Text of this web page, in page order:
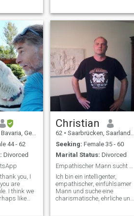
a very
\"i only look
find it
after
feelings
me
adventure
is not
are profiles, where you can
ancient and are not current!
Besides, I do not like women,
with sprayed lips or tattooed
eyebrows, nor ladies
wearing for! If nothing comes
across the profile, it will not
be the same in reality.
Germany
44 - 62
Divorced
you, I
are
I think we
like
Christian
62 • Saarbrücken, Saarland, Germany
Seeking: Female 35 - 60
Marital Status: Divorced
Ich bin ein intelligenter,
empathischer, einfühlsamer
Mann und suche eine
charismatische, ehrliche und